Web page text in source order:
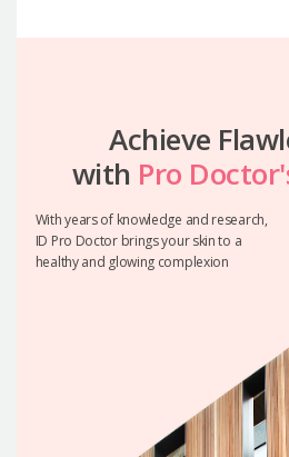
Achieve
with Pro
With years of knowledge and research,
ID Pro Doctor brings your skin to a
healthy and glowing complexion